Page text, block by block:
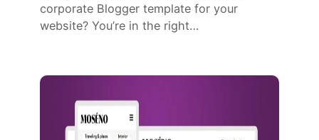
corporate Blogger template for your
website? You’re in the right…